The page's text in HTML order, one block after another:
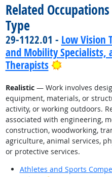
Related
Type
29-1122.01 - Low Vision
and Mobility Specialists,
Therapists
Bright
Realistic— Work involves
equipment, materials, or
activity, or working outdoors.
associated with engineering,
construction, woodworking,
agriculture, animal services,
or protective services.
Athletes and Sports